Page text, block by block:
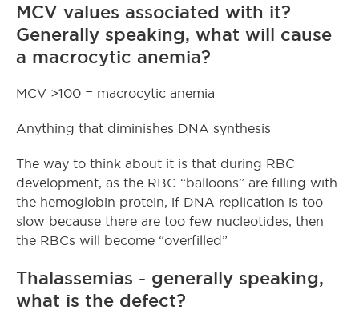
MCV values associated with it?
Generally speaking, what will cause
a macrocytic anemia?
MCV >100 = macrocytic anemia
Anything that diminishes DNA synthesis
The way to think about it is that during RBC
development, as the RBC “balloons” are filling with
the hemoglobin protein, if DNA replication is too
slow because there are too few nucleotides, then
the RBCs will become “overfilled”
Thalassemias - generally speaking,
what is the defect?